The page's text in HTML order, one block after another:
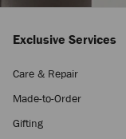
Exclusive Services
Care & Repair
Made-to-Order
Gifting